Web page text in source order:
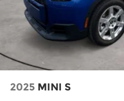
2025 MINI S